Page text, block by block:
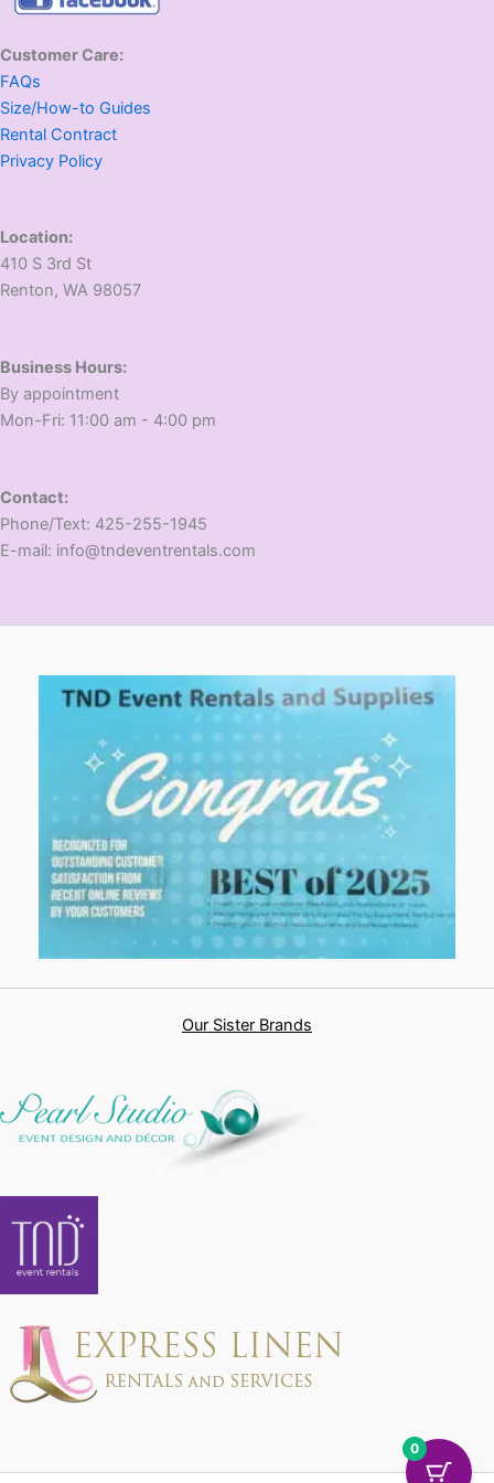
Customer Care:
FAQs
Size/How-to Guides
Rental Contract
Privacy Policy
Location:
410 S 3rd St
​Renton, WA 98057
Business Hours:
​By appointment
​Mon-Fri: 11:00 am - 4:00 pm
Contact:
​Phone/Text: 425-255-1945
E-mail: info@tndeventrentals.com
Our Sister Brands
0